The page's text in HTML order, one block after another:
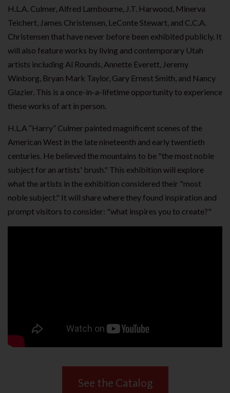
H.L.A. Culmer, Alfred Lambourne, J.T. Harwood, Minerva
Teichert, James Christensen, LeConte Stewart, and C.C.A.
Christensen that have never before been exhibited publicly. It
will also feature works by living and contemporary Utah
artists including Al Rounds, Annette Everett, Jeremy
Winborg, Bryan Mark Taylor, Gary Ernest Smith, and Nancy
Glazier. This is a once-in-a-lifetime opportunity to experience
these works of art in person.
H.L.A “Harry” Culmer painted magnificent scenes of the
American West in the late nineteenth and early twentieth
centuries. He believed the mountains to be "the most noble
subject for an artists' brush." This exhibition will explore
what the artists in the exhibition considered their "most
noble subject." It will share where they found inspiration and
prompt visitors to consider: "what inspires you to create?"
See the Catalog